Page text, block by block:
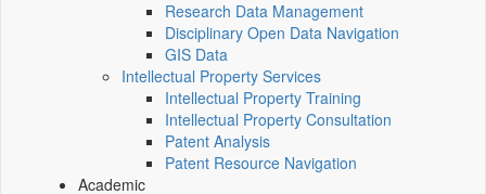
Research Data Management
Disciplinary Open Data Navigation
GIS Data
Intellectual Property Services
Intellectual Property Training
Intellectual Property Consultation
Patent Analysis
Patent Resource Navigation
Academic